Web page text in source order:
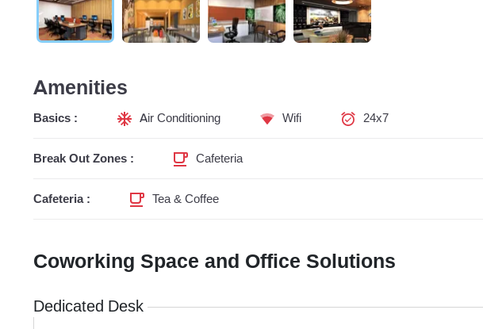
Amenities
Basics : Air Conditioning Wifi 24x7
Break Out Zones : Cafeteria
Cafeteria : Tea & Coffee
Coworking Space and Office Solutions
Dedicated Desk